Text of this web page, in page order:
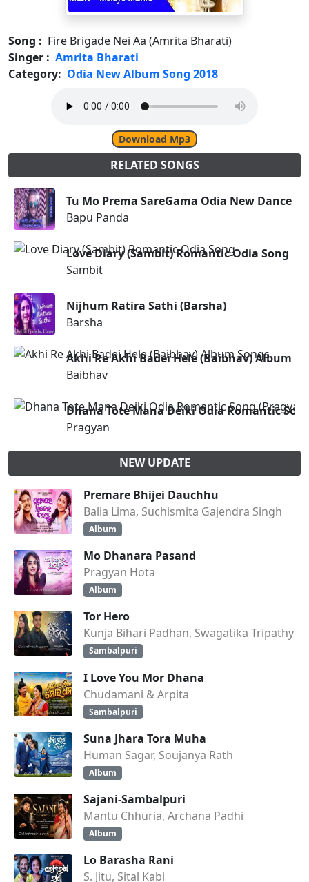
Song : Fire Brigade Nei Aa (Amrita Bharati)
Singer : Amrita Bharati
Category: Odia New Album Song 2018
Download Mp3
RELATED SONGS
Tu Mo Prema SareGama Odia New Dance
Bapu Panda
Love Diary (Sambit) Romantic Odia Song
Sambit
Nijhum Ratira Sathi (Barsha)
Barsha
Akhi Re Akhi Badei Hele (Baibhav) Album
Baibhav
Dhana Tote Mana Deiki Odia Romantic
Pragyan
NEW UPDATE
Premare Bhijei Dauchhu
Balia Lima, Suchismita Gajendra Singh
Album
Mo Dhanara Pasand
Pragyan Hota
Album
Tor Hero
Kunja Bihari Padhan, Swagatika Tripathy
Sambalpuri
I Love You Mor Dhana
Chudamani & Arpita
Sambalpuri
Suna Jhara Tora Muha
Human Sagar, Soujanya Rath
Album
Sajani-Sambalpuri
Mantu Chhuria, Archana Padhi
Album
Lo Barasha Rani
S. Jitu, Sital Kabi